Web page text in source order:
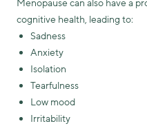
Menopause can also have a
cognitive health, leading to:
Sadness
Anxiety
Isolation
Tearfulness
Low mood
Irritability